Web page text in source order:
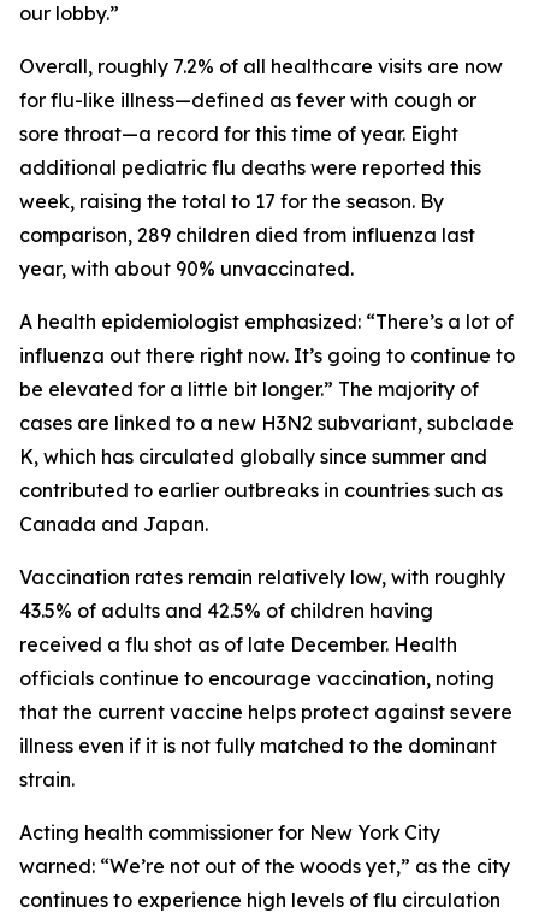
our lobby.”
Overall, roughly 7.2% of all healthcare visits are now
for flu-like illness—defined as fever with cough or
sore throat—a record for this time of year. Eight
additional pediatric flu deaths were reported this
week, raising the total to 17 for the season. By
comparison, 289 children died from influenza last
year, with about 90% unvaccinated.
A health epidemiologist emphasized: “There’s a lot of
influenza out there right now. It’s going to continue to
be elevated for a little bit longer.” The majority of
cases are linked to a new H3N2 subvariant, subclade
K, which has circulated globally since summer and
contributed to earlier outbreaks in countries such as
Canada and Japan.
Vaccination rates remain relatively low, with roughly
43.5% of adults and 42.5% of children having
received a flu shot as of late December. Health
officials continue to encourage vaccination, noting
that the current vaccine helps protect against severe
illness even if it is not fully matched to the dominant
strain.
Acting health commissioner for New York City
warned: “We’re not out of the woods yet,” as the city
continues to experience high levels of flu circulation